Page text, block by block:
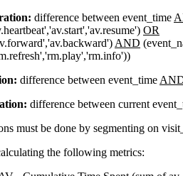
difference between event_time
OR
AND
difference between event_time
difference between current
must be done by segmenting on
the following metrics: